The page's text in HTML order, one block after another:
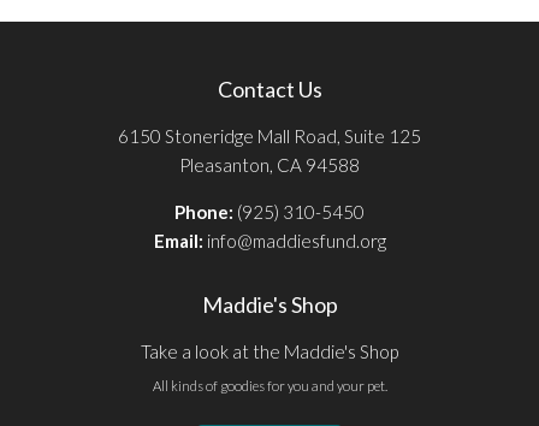
Contact Us
6150 Stoneridge Mall Road, Suite 125
Pleasanton, CA 94588
Phone: (925) 310-5450
Email: info@maddiesfund.org
Maddie's Shop
Take a look at the Maddie's Shop
All kinds of goodies for you and your pet.